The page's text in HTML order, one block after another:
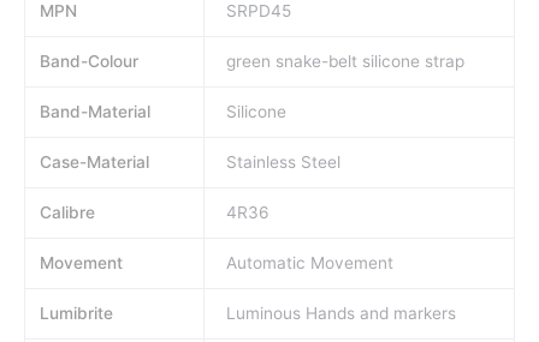
MPN SRPD45
Band-Colour green snake-belt silicone strap
Band-Material Silicone
Case-Material Stainless Steel
Calibre 4R36
Movement Automatic Movement
Lumibrite Luminous Hands and markers